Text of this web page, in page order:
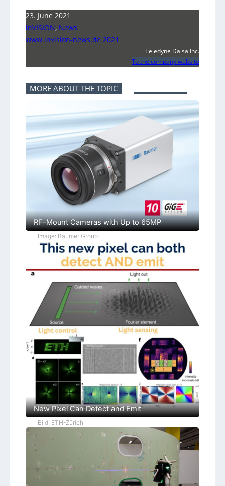
23. June 2021
inVISION, News
www.invision-news.de 2021
Teledyne Dalsa Inc.
To the company website
MORE ABOUT THE TOPIC
RF-Mount Cameras with Up to 65MP
Image: Baumer Group
New Pixel Can Detect and Emit
Bild: ETH-Zürich